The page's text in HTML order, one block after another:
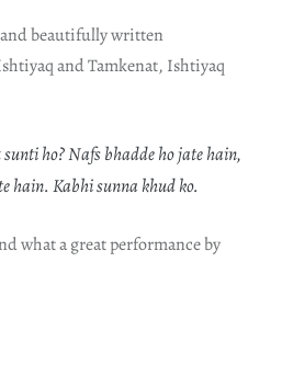
beautifully written
and Tamkenat, Ishtiyaq
ho? Nafs bhadde ho jate hain,
hain. Kabhi sunna khud ko.
what a great performance by